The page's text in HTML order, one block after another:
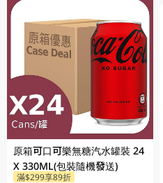
原箱可口可樂無糖汽水罐裝 24
X 330ML(包裝隨機發送)
滿$299享89折